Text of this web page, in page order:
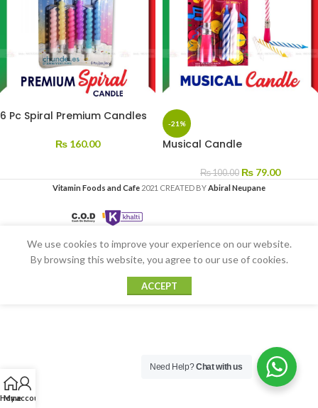
6 Pc Spiral Premium Candles
₨ 160.00
-21%
Musical Candle
₨100.00 ₨ 79.00
Vitamin Foods and Cafe 2021 CREATED BYAbiral Neupane
Home
My account
We use cookies to improve your experience on our website.
By browsing this website, you agree to our use of cookies.
ACCEPT
Need Help?Chat with us